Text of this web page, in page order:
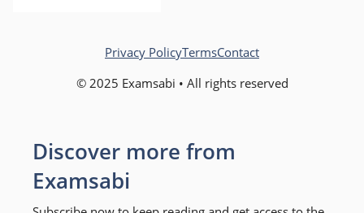
© 2025 Examsabi • All rights reserved
Privacy PolicyTermsContact
Discover more from
Examsabi